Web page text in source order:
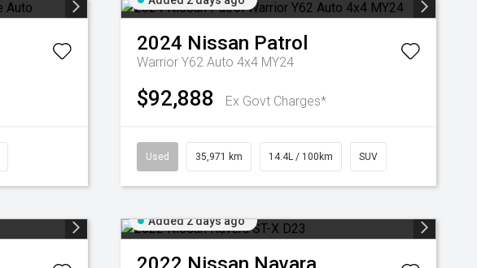
2024 Nissan Patrol
Warrior Y62 Auto 4x4 MY24
$92,888 Ex Govt Charges*
Used 35,971 km 14.4L / 100km SUV
Added 2 days ago